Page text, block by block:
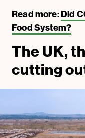
Read more:Did
Food System?
The UK,
cutting